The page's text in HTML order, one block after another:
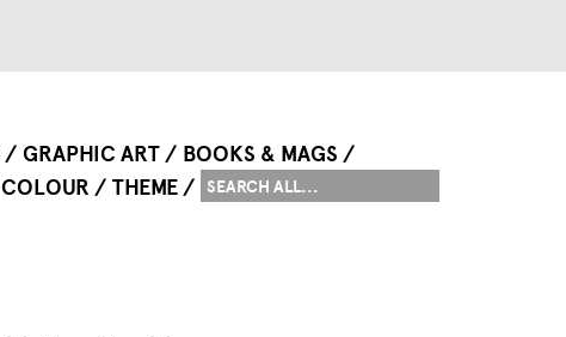
GRAPHIC ART
BOOKS & MAGS
COLOUR THEME